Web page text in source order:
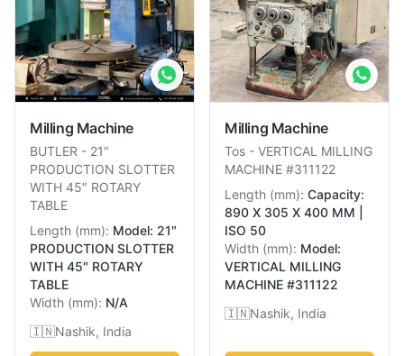
Milling Machine
BUTLER - 21″
PRODUCTION SLOTTER
WITH 45″ ROTARY
TABLE
Length (mm): Model: 21″
PRODUCTION SLOTTER
WITH 45″ ROTARY
TABLE
Width (mm): N/A
🇮🇳Nashik, India
Milling Machine
Tos - VERTICAL MILLING
MACHINE #311122
Length (mm): Capacity:
890 X 305 X 400 MM |
ISO 50
Width (mm): Model:
VERTICAL MILLING
MACHINE #311122
🇮🇳Nashik, India